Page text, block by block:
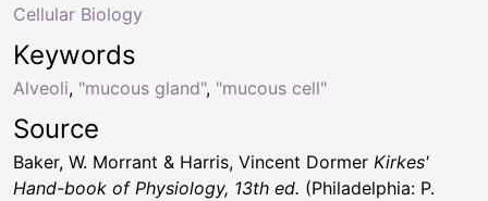
Keywords
Alveoli, "mucous gland", "mucous cell"
Cellular Biology
Source
Baker, W. Morrant & Harris, Vincent Dormer Kirkes'
Hand-book of Physiology, 13th ed. (Philadelphia: P.